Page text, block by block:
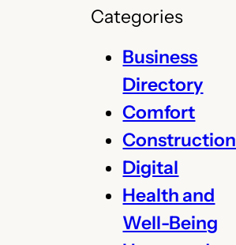
Categories
Business
Directory
Comfort
Construction
Digital
Health and
Well-Being